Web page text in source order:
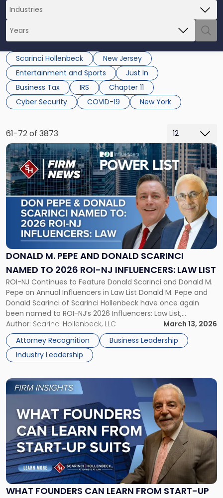
Scarinci Hollenbeck
New Jersey
Entertainment and Sports
Just In
Business Tax
IRS
Chapter 11
Cyber Security
COVID-19 New York
61-72 of 3873
DONALD M. PEPE AND DONALD SCARINCI
NAMED TO 2026 ROI-NJ INFLUENCERS: LAW LIST
ROI-NJ Continues to Feature Donald Scarinci and Donald M.
Pepe on Annual Influencers in Law List Donald M. Pepe and
Donald Scarinci of Scarinci Hollenbeck have once again
been named to ROI-NJ’s 2026 Influencers: Law List,
recognizing attorneys who continue to shape New Jersey’s
legal and business landscape. The annual list highlights legal
professionals whose […]
Author: Scarinci Hollenbeck, LLC
March 13, 2026
Attorney Recognition
Business Leadership
Industry Leadership
Link
to
post
with
title
-
"Donald
Pepe
and
Donald
Named
to
2026
ROI-
NJ
Influencers:
Law
List"
WHAT FOUNDERS CAN LEARN FROM START-UP
Link
to
with
title
"What
Founders
Can
Learn
From